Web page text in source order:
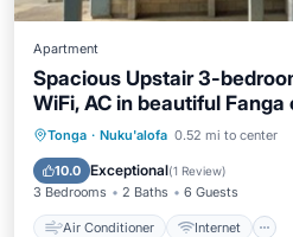
Apartment
Spacious Upstair 3-
WiFi, AC in beautiful Fanga
Tonga · Nuku'alofa 0.52 mi to center
10.0 Exceptional(1 Review)
3 Bedrooms 2 Baths 6 Guests
Air Conditioner Internet
Air Conditioner
Child Friendly